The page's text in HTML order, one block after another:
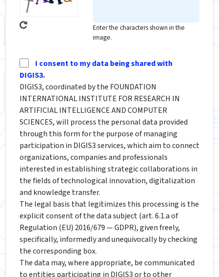
Enter the characters shown in the
image.
I consent to my data being shared with
DIGIS3.
DIGIS3, coordinated by the FOUNDATION
INTERNATIONAL INSTITUTE FOR RESEARCH IN
ARTIFICIAL INTELLIGENCE AND COMPUTER
SCIENCES, will process the personal data provided
through this form for the purpose of managing
participation in DIGIS3 services, which aim to connect
organizations, companies and professionals
interested in establishing strategic collaborations in
the fields of technological innovation, digitalization
and knowledge transfer.
The legal basis that legitimizes this processing is the
explicit consent of the data subject (art. 6.1.a of
Regulation (EU) 2016/679 — GDPR), given freely,
specifically, informedly and unequivocally by checking
the corresponding box.
The data may, where appropriate, be communicated
to entities participating in DIGIS3 or to other